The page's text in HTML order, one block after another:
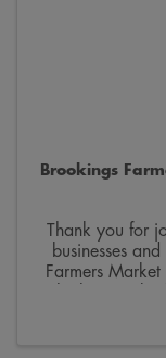
Brookings
Thank you for
businesses
Farmers